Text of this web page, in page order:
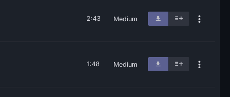
2:43 Medium
1:48 Medium